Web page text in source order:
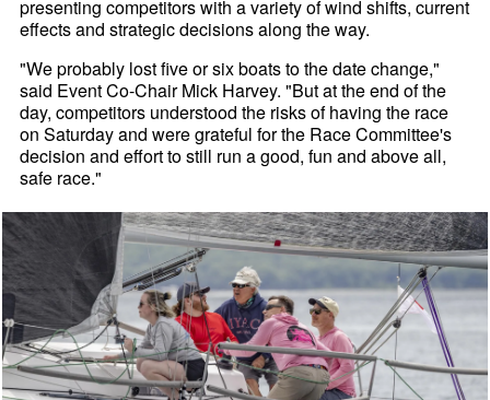
presenting competitors with a variety of wind shifts, current
effects and strategic decisions along the way.
"We probably lost five or six boats to the date change,"
said Event Co-Chair Mick Harvey. "But at the end of the
day, competitors understood the risks of having the race
on Saturday and were grateful for the Race Committee's
decision and effort to still run a good, fun and above all,
safe race."